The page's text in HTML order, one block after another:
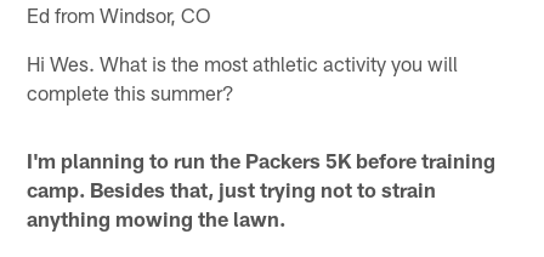
Ed from Windsor, CO
Hi Wes. What is the most athletic activity you will
complete this summer?
I'm planning to run the Packers 5K before training
camp. Besides that, just trying not to strain
anything mowing the lawn.